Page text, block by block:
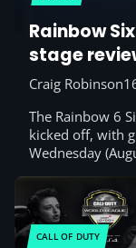
Rainbow
stage
Craig Robinson
The Rainbow 6
kicked off, with
Wednesday
CALL OF DUTY